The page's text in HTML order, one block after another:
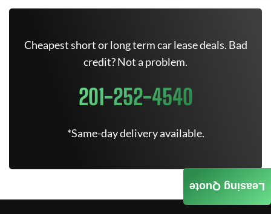
Cheapest short or long term car lease deals. Bad
credit? Not a problem.
201-252-4540
*Same-day delivery available.
Leasing Quote